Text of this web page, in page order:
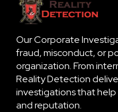
Our Corporate
fraud, misconduct, or
organization. From
Reality Detection
investigations that
and reputation.